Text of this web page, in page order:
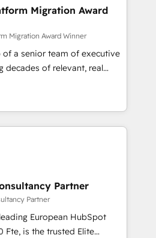
🔌 Integrating HubSpot
your teams to be
generation services using
a rigorous process for
& Platform
over 500 businesses to
in HubSpot.
Migration Award
Migration Award Winner
of a senior team of executive
decades of relevant, real
engagements. "Blue
in HubSpot's
Their team brings over a
to the table, along with deep
are committed to helping
We are thrilled to have
ecosystem leading the
Partner
Partner
European HubSpot
Elite